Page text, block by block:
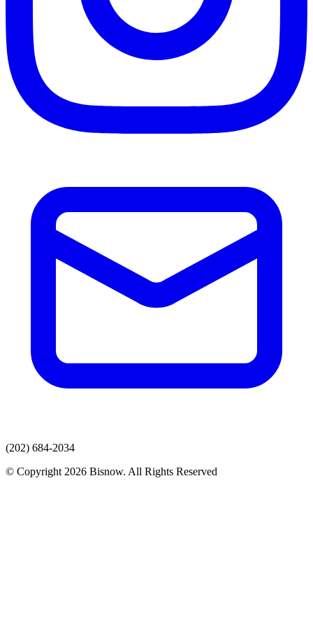
(202) 684-2034
© Copyright 2026 Bisnow. All Rights Reserved